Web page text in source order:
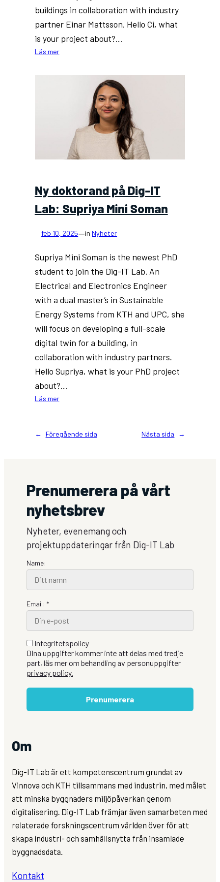
buildings in collaboration with industry
partner Einar Mattsson. Hello Ci, what
is your project about?…
Läs mer:
Song
Ny doktorand på Dig-IT
Lab: Supriya Mini Soman
feb 10, 2025—inNyheter
Supriya Mini Soman is the newest PhD
student to join the Dig-IT Lab. An
Electrical and Electronics Engineer
with a dual master’s in Sustainable
Energy Systems from KTH and UPC, she
will focus on developing a full-scale
digital twin for a building, in
collaboration with industry partners.
Hello Supriya, what is your PhD project
about?…
Läs mer:
at
Mini
← Föregående sida Nästa sida →
Prenumerera på vårt
nyhetsbrev
Nyheter, evenemang och
projektuppdateringar från Dig-IT Lab
Name:
Email: *
Integritetspolicy
DIna uppgifter kommer inte att delas med tredje
part, läs mer om behandling av personuppgifter
privacy policy.
Prenumerera
Om
Dig-IT Lab är ett kompetenscentrum grundat av
Vinnova och KTH tillsammans med industrin, med målet
att minska byggnaders miljöpåverkan genom
digitalisering. Dig-IT Lab främjar även samarbeten med
relaterade forskningscentrum världen över för att
skapa industri- och samhällsnytta från insamlade
byggnadsdata.
Kontakt